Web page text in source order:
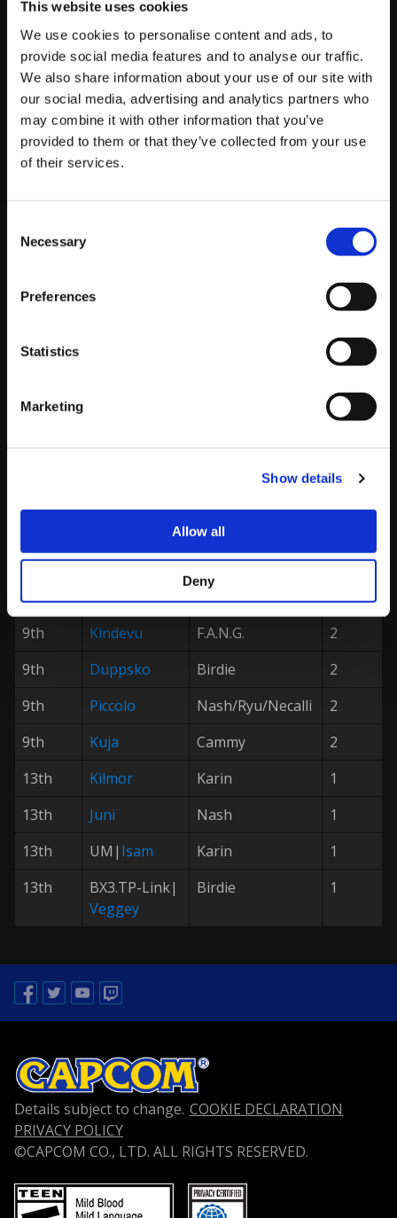
This website uses cookies
We use cookies to personalise content and ads, to
provide social media features and to analyse our traffic.
We also share information about your use of our site with
our social media, advertising and analytics partners who
may combine it with other information that you’ve
provided to them or that they’ve collected from your use
of their services.
Selection
Necessary
Preferences
Statistics
Marketing
Show details
Allow all
Deny
If you couldn’t catch the live stream, also be sure to
check out our videos pageto watch some of the
amazing match videos from the event once they
become available!
Here are the top 16 results for the event:
Placing Handle Characters
Points
1st
128
2nd
BX3.TP-Link|
64
3rd 32
Ken
Will2Pac
Laura/Nash
9th Kindevu F.A.N.G.
2
9th
Duppsko Birdie
2
9th
Piccolo Nash/Ryu/Necalli
2
9th
Kuja Cammy
2
13th
Kilmor Karin
1
13th
Juni Nash
1
13th
UM| Isam Karin
1
13th
BX3.TP-Link|
Veggey
Birdie 1
Facebook
TwitterYoutube
Details subject to change. COOKIE DECLARATION
PRIVACY POLICY
©CAPCOM CO., LTD. ALL RIGHTS RESERVED.